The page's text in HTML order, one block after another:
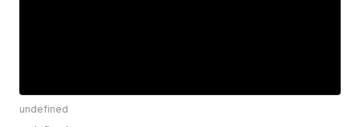
undefined